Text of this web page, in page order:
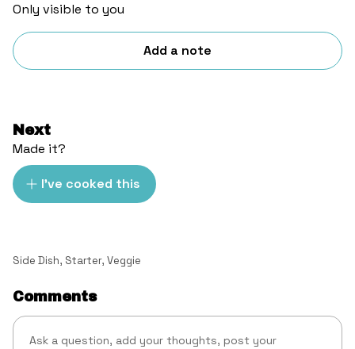
Only visible to you
Add a note
Next
Made it?
I've cooked this
Side Dish, Starter, Veggie
Comments